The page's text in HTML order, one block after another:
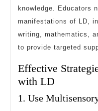
knowledge. Educators
manifestations of LD,
writing, mathematics,
to provide targeted
Effective
with LD
1. Use